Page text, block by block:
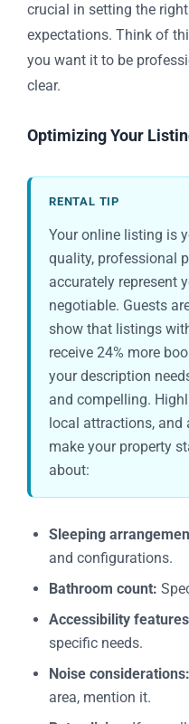
crucial in setting the
expectations. Think of
you want it to be
clear.
Optimizing Your
RENTAL TIP
Your online listing is
quality, professional
accurately represent
negotiable. Guests
show that listings
receive 24% more
your description
and compelling.
local attractions, and
make your property
about:
Sleeping
and configurations.
Bathroom count:
Accessibility
specific needs.
Noise considerations:
area, mention it.